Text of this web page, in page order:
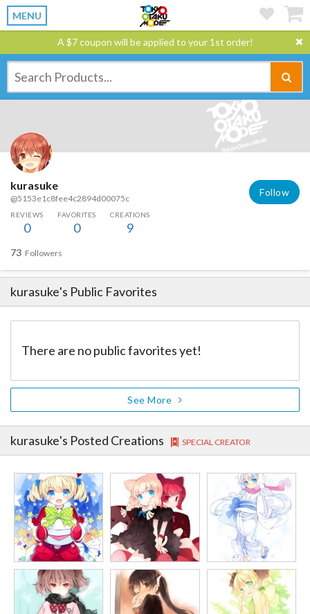
MENU
A $7 coupon will be applied to your 1st order!
kurasuke
@5153e1c8fee4c2894d00075c
Follow
REVIEWS
0
FAVORITES
0
CREATIONS
9
73 Followers
kurasuke's Public Favorites
There are no public favorites yet!
See More
kurasuke's Posted Creations SPECIAL CREATOR